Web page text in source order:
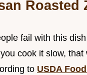
Roasted
fail with this
cook it slow,
to USDA